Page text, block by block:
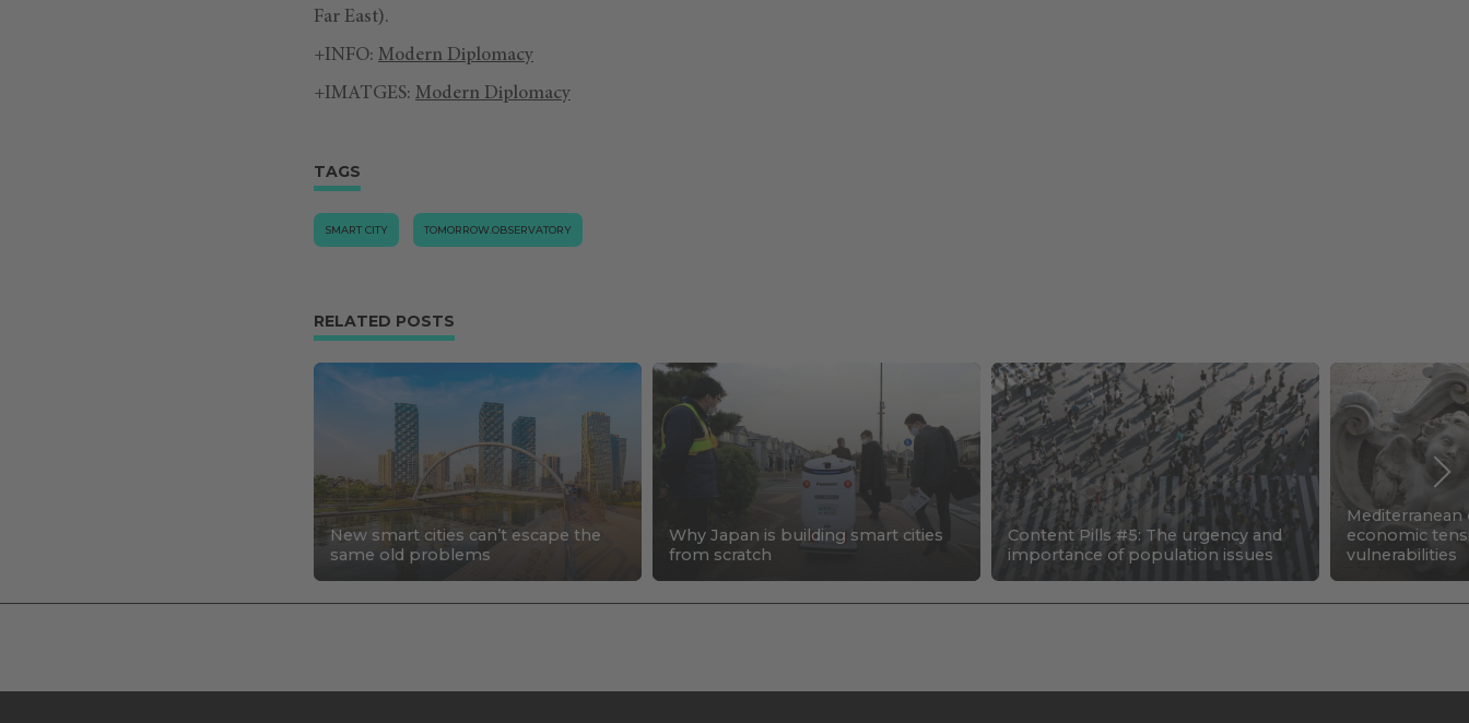
Far East).
+INFO: Modern Diplomacy
+IMATGES: Modern Diplomacy
TAGS
SMART CITY TOMORROW.OBSERVATORY
RELATED POSTS
New smart cities can’t escape the
same old problems
Why Japan is building smart cities
from scratch
Content Pills #5: The urgency and
importance of population issues
Mediterranean
economic
vulnerabilities